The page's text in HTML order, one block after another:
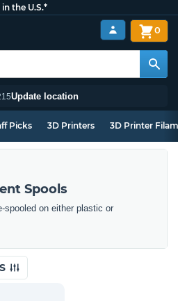
the U.S.*
Update location
0
Picks 3D Printers 3D Printer
Spools
spooled on either plastic or